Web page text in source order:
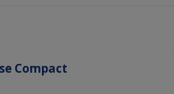
Compact